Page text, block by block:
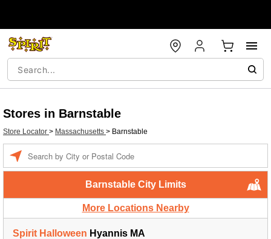
Stores in Barnstable
Store Locator > Massachusetts > Barnstable
Barnstable City Limits
More Locations Nearby
Spirit Halloween Hyannis MA